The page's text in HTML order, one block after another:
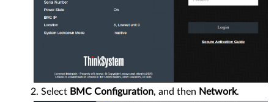
Select BMC Configuration, and then Network.